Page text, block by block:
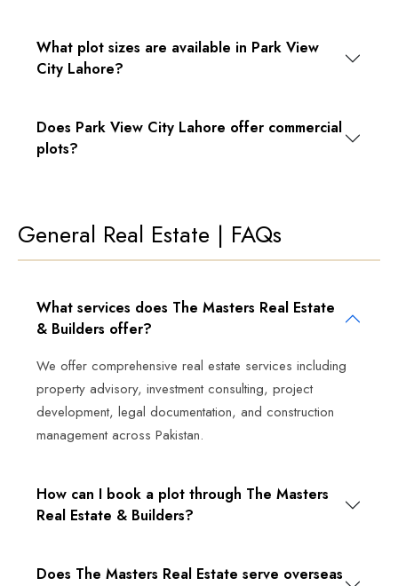
What plot sizes are available in Park View
City Lahore?
Does Park View City Lahore offer commercial
plots?
General Real Estate | FAQs
What services does The Masters Real Estate
& Builders offer?
We offer comprehensive real estate services including
property advisory, investment consulting, project
development, legal documentation, and construction
management across Pakistan.
How can I book a plot through The Masters
Real Estate & Builders?
Does The Masters Real Estate serve overseas